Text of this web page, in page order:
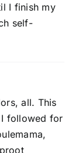
I finish my
self-
all. This
followed for